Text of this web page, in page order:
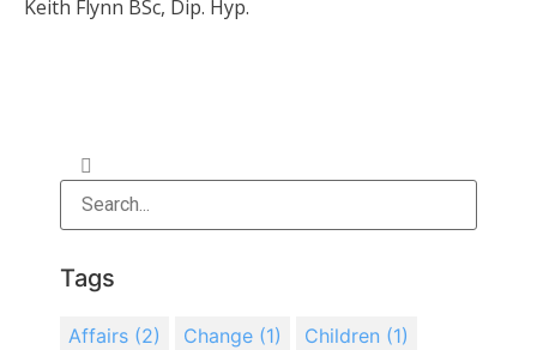
Keith Flynn BSc, Dip. Hyp.
Tags
Affairs (2) Change (1) Children (1)